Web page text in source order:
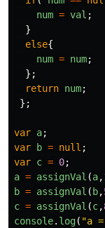
num = val ;
}
else{
num = num;
};
return num;
};
var a;
var
b = null ;
var c = 0;
a = assignVal (a,
b = assignVal ( b,
c = assignVal (c,
console. log( "a =